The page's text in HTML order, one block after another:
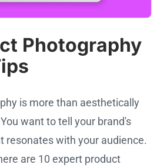
Photography
is more than aesthetically
want to tell your brand's
resonates with your audience.
are 10 expert product